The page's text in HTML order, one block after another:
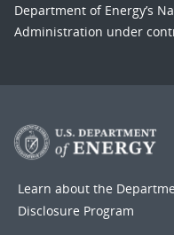
Department of Energy’s
Administration under
Learn about the
Disclosure Program